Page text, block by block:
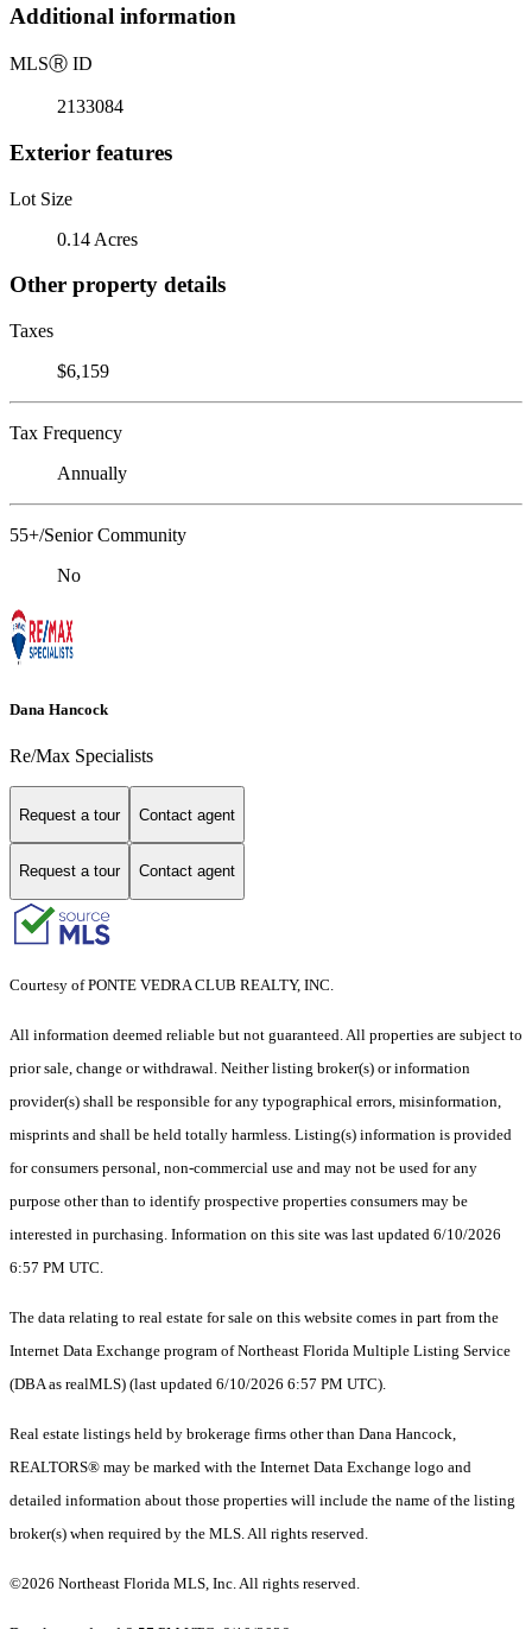
Additional information
MLSⓇ ID
2133084
Exterior features
Lot Size
0.14 Acres
Other property details
Taxes
$6,159
Tax Frequency
Annually
55+/Senior Community
No
Dana Hancock
Re/Max Specialists
Request a tour Contact agent
Request a tour Contact agent
Courtesy of PONTE VEDRA CLUB REALTY, INC.
All information deemed reliable but not guaranteed. All properties are subject to
prior sale, change or withdrawal. Neither listing broker(s) or information
provider(s) shall be responsible for any typographical errors, misinformation,
misprints and shall be held totally harmless. Listing(s) information is provided
for consumers personal, non-commercial use and may not be used for any
purpose other than to identify prospective properties consumers may be
interested in purchasing. Information on this site was last updated 6/10/2026
6:57 PM UTC.
The data relating to real estate for sale on this website comes in part from the
Internet Data Exchange program of Northeast Florida Multiple Listing Service
(DBA as realMLS) (last updated 6/10/2026 6:57 PM UTC).
Real estate listings held by brokerage firms other than Dana Hancock,
REALTORS® may be marked with the Internet Data Exchange logo and
detailed information about those properties will include the name of the listing
broker(s) when required by the MLS. All rights reserved.
©2026 Northeast Florida MLS, Inc. All rights reserved.